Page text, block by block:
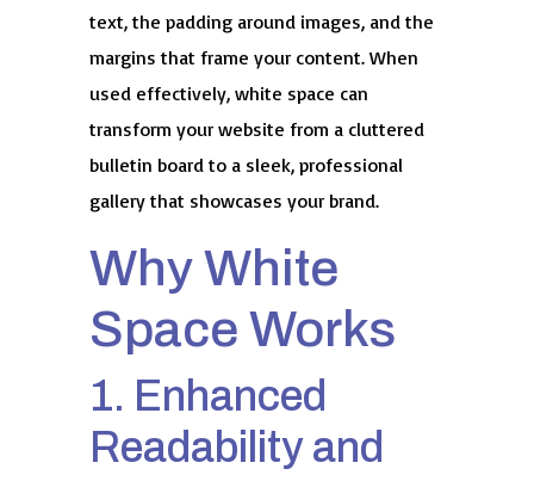
text, the padding around images, and the
margins that frame your content. When
used effectively, white space can
transform your website from a cluttered
bulletin board to a sleek, professional
gallery that showcases your brand.
Why White
Space Works
1. Enhanced
Readability and